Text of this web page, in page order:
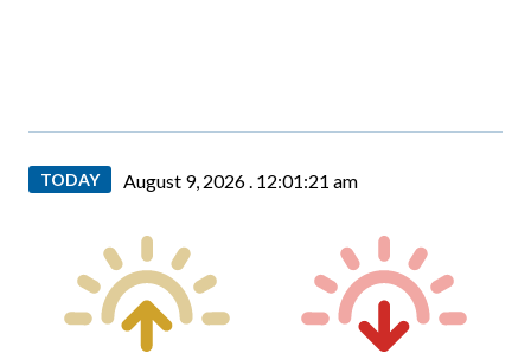
TODAY August 9, 2026 . 12:01:22 am